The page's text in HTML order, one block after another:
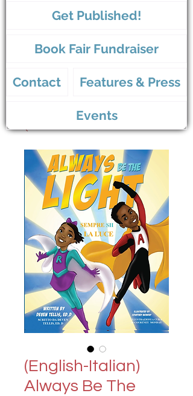
Get Published!
Book Fair Fundraiser
Contact Features & Press
Events
(English-Italian)
Always Be The